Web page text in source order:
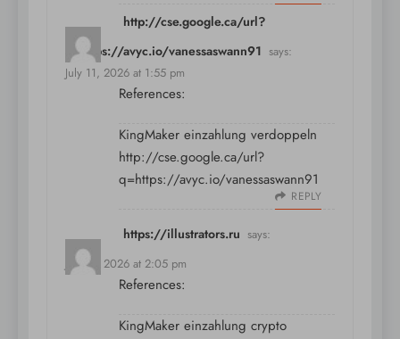
http://cse.google.ca/url?
q=https://avyc.io/vanessaswann91 says:
July 11, 2026 at 1:55 pm
References:
KingMaker einzahlung verdoppeln
http://cse.google.ca/url?
q=https://avyc.io/vanessaswann91
REPLY
https://illustrators.ru says:
July 11, 2026 at 2:05 pm
References:
KingMaker einzahlung crypto